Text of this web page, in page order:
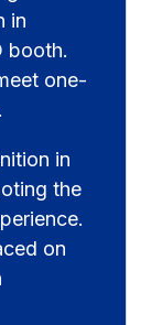
in
booth.
one-
in
the
on